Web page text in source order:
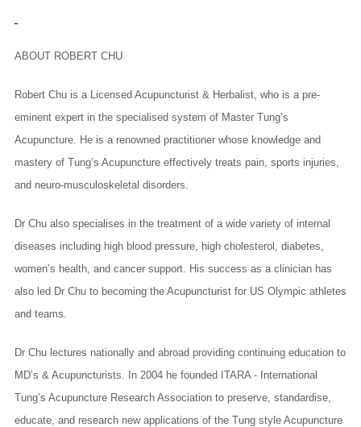
ABOUT ROBERT CHU
Robert Chu is a Licensed Acupuncturist & Herbalist, who is a pre-
eminent expert in the specialised system of Master Tung’s
Acupuncture. He is a renowned practitioner whose knowledge and
mastery of Tung’s Acupuncture effectively treats pain, sports injuries,
and neuro-musculoskeletal disorders.
Dr Chu also specialises in the treatment of a wide variety of internal
diseases including high blood pressure, high cholesterol, diabetes,
women’s health, and cancer support. His success as a clinician has
also led Dr Chu to becoming the Acupuncturist for US Olympic athletes
and teams.
Dr Chu lectures nationally and abroad providing continuing education to
MD’s & Acupuncturists. In 2004 he founded ITARA - International
Tung’s Acupuncture Research Association to preserve, standardise,
educate, and research new applications of the Tung style Acupuncture